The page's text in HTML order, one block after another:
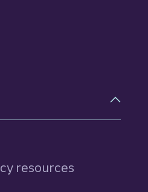
resources